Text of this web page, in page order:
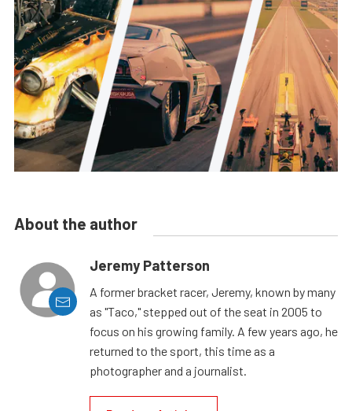
About the author
Jeremy Patterson
A former bracket racer, Jeremy, known by many
as "Taco," stepped out of the seat in 2005 to
focus on his growing family. A few years ago, he
returned to the sport, this time as a
photographer and a journalist.